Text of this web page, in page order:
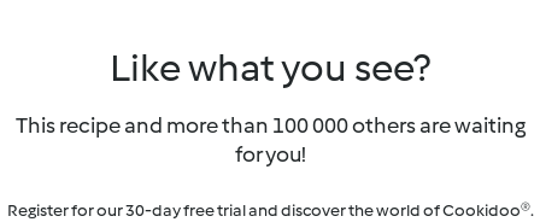
Like what you see?
This recipe and more than 100 000 others are waiting
for you!
Register for our 30-day free trial and discover the world of Cookidoo®.